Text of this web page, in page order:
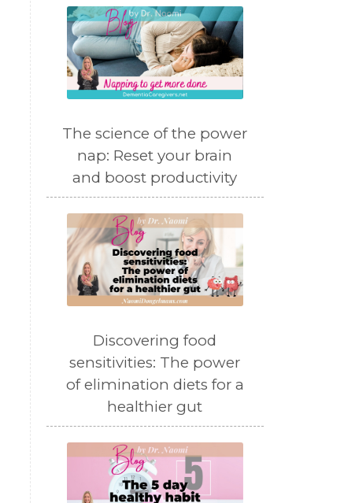
The science of the power
nap: Reset your brain
and boost productivity
Discovering food
sensitivities: The power
of elimination diets for a
healthier gut